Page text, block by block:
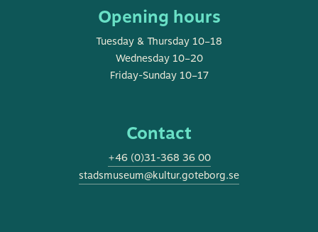
Opening hours
Tuesday & Thursday 10–18
Wednesday 10–20
Friday-Sunday 10–17
Contact
+46 (0)31-368 36 00
stadsmuseum@kultur.goteborg.se